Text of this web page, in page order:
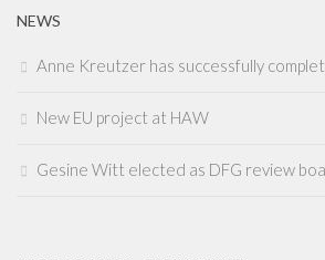
NEWS
Anne Kreutzer has successfully
New EU project at HAW
Gesine Witt elected as DFG review